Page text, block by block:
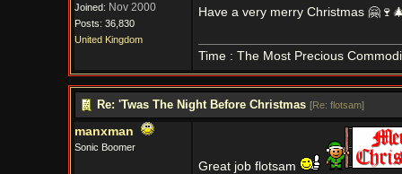
Joined: Nov 2000
Posts: 36,830
United Kingdom
Have a very merry Christmas
Time : The Most Precious
Re: 'Twas The Night Before Christmas [Re: flotsam]
manxman
Sonic Boomer
Great job flotsam